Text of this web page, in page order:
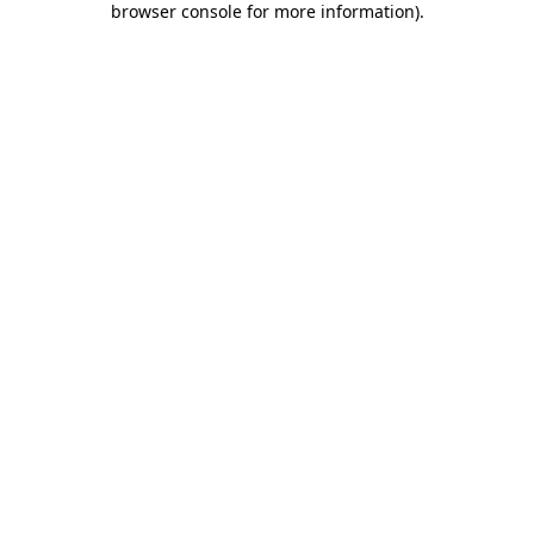
browser console for more information).